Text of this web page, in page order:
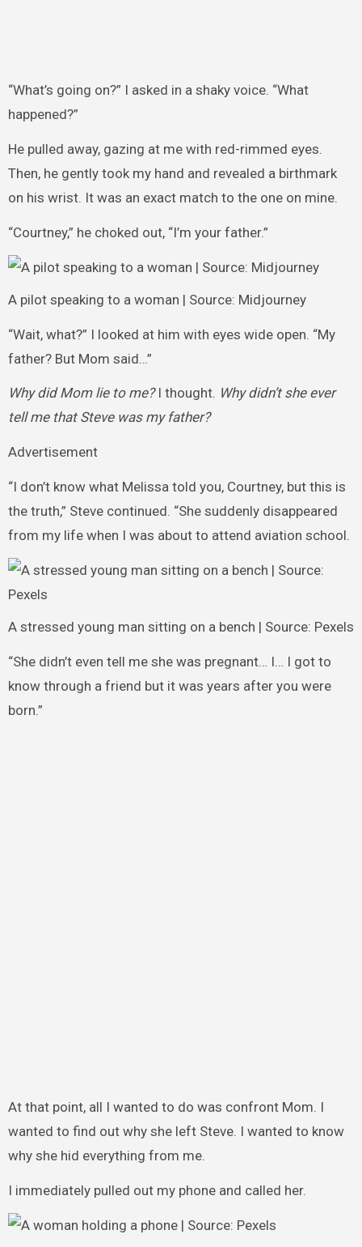
“What’s going on?” I asked in a shaky voice. “What
happened?”
He pulled away, gazing at me with red-rimmed eyes.
Then, he gently took my hand and revealed a birthmark
on his wrist. It was an exact match to the one on mine.
“Courtney,” he choked out, “I’m your father.”
A pilot speaking to a woman | Source: Midjourney
“Wait, what?” I looked at him with eyes wide open. “My
father? But Mom said…”
Why did Mom lie to me?I thought. Why didn’t she ever
tell me that Steve was my father?
Advertisement
“I don’t know what Melissa told you, Courtney, but this is
the truth,” Steve continued. “She suddenly disappeared
from my life when I was about to attend aviation school.
A stressed young man sitting on a bench | Source: Pexels
“She didn’t even tell me she was pregnant… I… I got to
know through a friend but it was years after you were
born.”
At that point, all I wanted to do was confront Mom. I
wanted to find out why she left Steve. I wanted to know
why she hid everything from me.
I immediately pulled out my phone and called her.